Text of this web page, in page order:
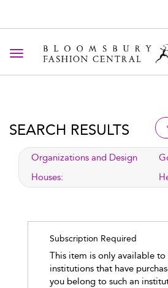
Toggle navigation
SEARCH RESULTS
applied filter
Organizations and Design
Houses:
Subscription Required
This item is only available
institutions that have
you belong to such an